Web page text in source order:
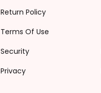
Return Policy
Terms Of Use
Security
Privacy